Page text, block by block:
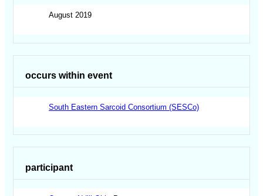
August 2019
occurs within event
South Eastern Sarcoid Consortium (SESCo)
participant